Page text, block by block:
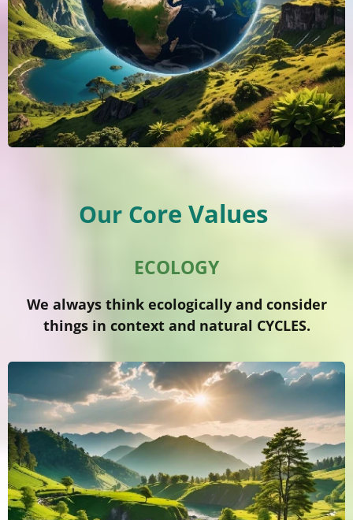
Our Core Values
ECOLOGY
We always think ecologically and consider
things in context and natural CYCLES.